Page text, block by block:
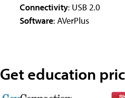
Connectivity: USB 2.0
Software: AVerPlus
Get education